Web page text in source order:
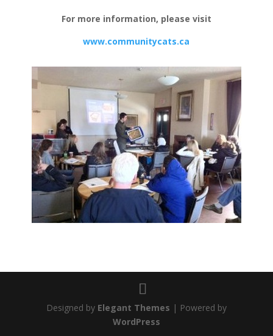
For more information, please visit
www.communitycats.ca
Designed by Elegant Themes | Powered by
WordPress